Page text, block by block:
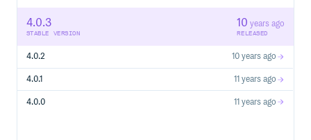
4.0.3
STABLE VERSION
10 years ago
RELEASED
4.0.2 10 years ago
4.0.1 11 years ago
4.0.0 11 years ago